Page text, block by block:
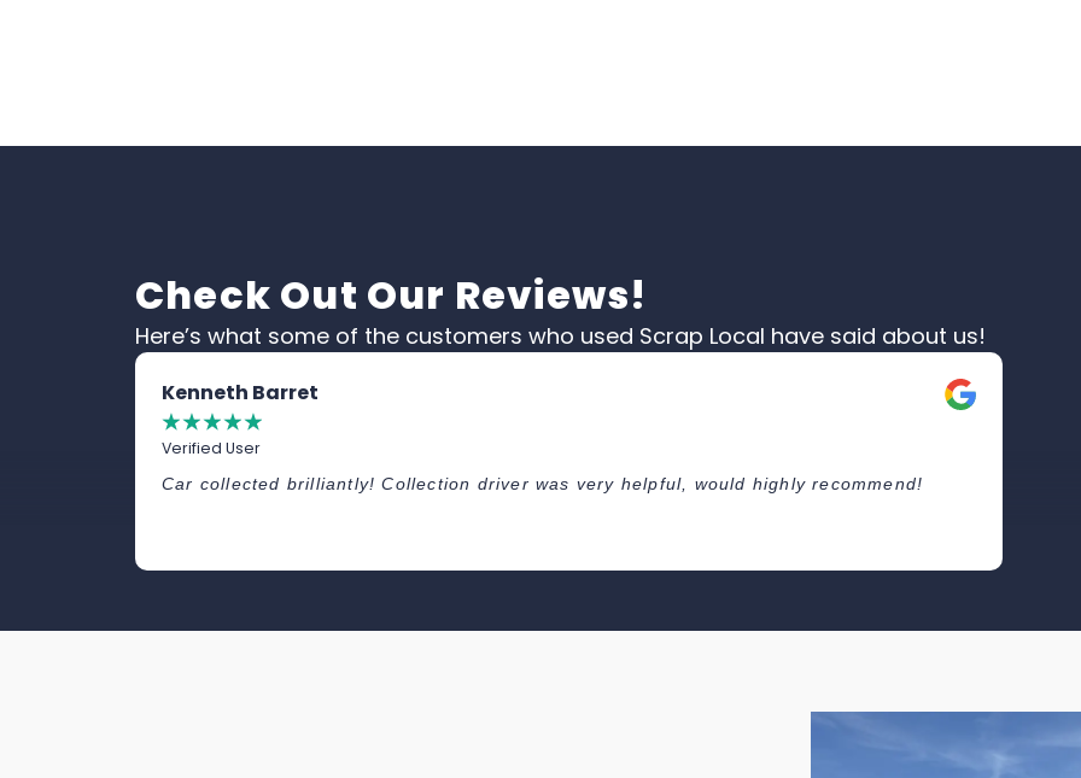
Check Out Our Reviews!
Here’s what some of the customers who used Scrap Local have said about us!
Kenneth Barret
☆☆☆☆☆
Verified User
Car collected brilliantly! Collection driver was very helpful, would highly recommend!